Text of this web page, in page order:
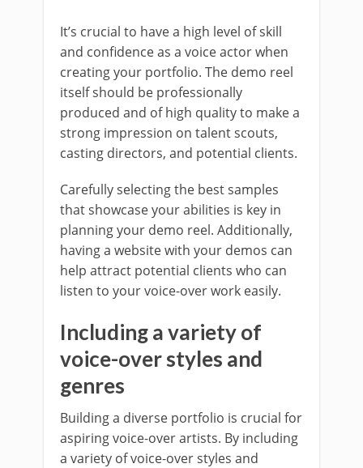
It’s crucial to have a high level of skill
and confidence as a voice actor when
creating your portfolio. The demo reel
itself should be professionally
produced and of high quality to make a
strong impression on talent scouts,
casting directors, and potential clients.
Carefully selecting the best samples
that showcase your abilities is key in
planning your demo reel. Additionally,
having a website with your demos can
help attract potential clients who can
listen to your voice-over work easily.
Including a variety of
voice-over styles and
genres
Building a diverse portfolio is crucial for
aspiring voice-over artists. By including
a variety of voice-over styles and